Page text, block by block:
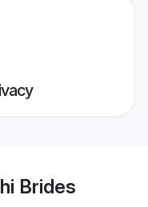
Brides